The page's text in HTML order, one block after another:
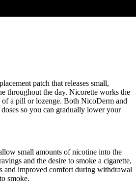
patch that releases small,
throughout the day. Nicorette works the
a pill or lozenge. Both NicoDerm and
so you can gradually lower your
small amounts of nicotine into the
and the desire to smoke a cigarette,
and improved comfort during withdrawal
smoke.